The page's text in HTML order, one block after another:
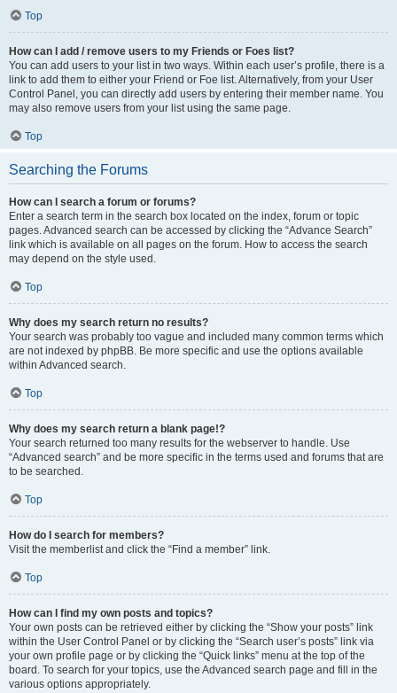
Top
How can I add / remove users to my Friends or Foes list?
You can add users to your list in two ways. Within each user’s profile, there is a
link to add them to either your Friend or Foe list. Alternatively, from your User
Control Panel, you can directly add users by entering their member name. You
may also remove users from your list using the same page.
Top
Searching the Forums
How can I search a forum or forums?
Enter a search term in the search box located on the index, forum or topic
pages. Advanced search can be accessed by clicking the “Advance Search”
link which is available on all pages on the forum. How to access the search
may depend on the style used.
Top
Why does my search return no results?
Your search was probably too vague and included many common terms which
are not indexed by phpBB. Be more specific and use the options available
within Advanced search.
Top
Why does my search return a blank page!?
Your search returned too many results for the webserver to handle. Use
“Advanced search” and be more specific in the terms used and forums that are
to be searched.
Top
How do I search for members?
Visit the memberlist and click the “Find a member” link.
Top
How can I find my own posts and topics?
Your own posts can be retrieved either by clicking the “Show your posts” link
within the User Control Panel or by clicking the “Search user’s posts” link via
your own profile page or by clicking the “Quick links” menu at the top of the
board. To search for your topics, use the Advanced search page and fill in the
various options appropriately.